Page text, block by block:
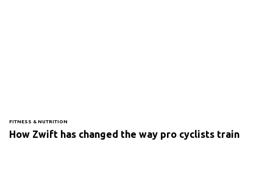
FITNESS & NUTRITION
How Zwift has changed the way pro cyclists train